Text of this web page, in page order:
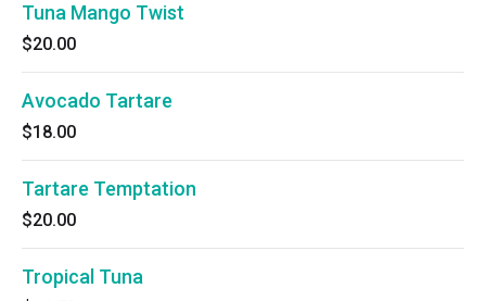
Tuna Mango Twist
$20.00
Avocado Tartare
$18.00
Tartare Temptation
$20.00
Tropical Tuna